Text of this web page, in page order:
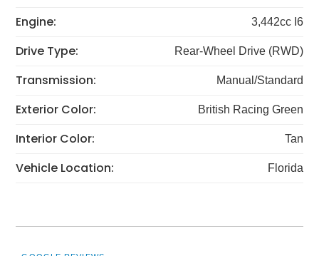
Engine: 3,442cc I6
Drive Type: Rear-Wheel Drive (RWD)
Transmission: Manual/Standard
Exterior Color: British Racing Green
Interior Color: Tan
Vehicle Location: Florida